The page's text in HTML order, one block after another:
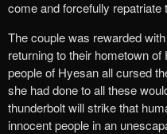
come and forcefully
The couple was rewarded
returning to their hometown
people of Hyesan all cursed
she had done to all these
thunderbolt will strike that human-
innocent people in an